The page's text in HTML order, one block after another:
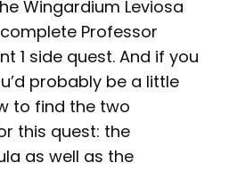
Wingardium Leviosa
Professor
1 side quest. And if you
probably be a little
to find the two
this quest: the
as well as the